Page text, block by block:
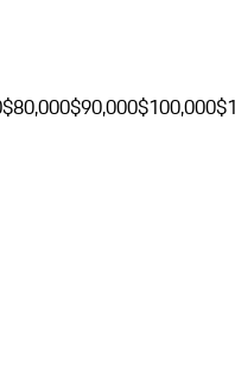
$80,000$90,000$100,000